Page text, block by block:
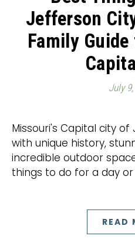
Jefferson
Family
July
Missouri's Capital city of Jefferson City is filled
with unique history,
incredible outdoor
things to do for a day or
READ